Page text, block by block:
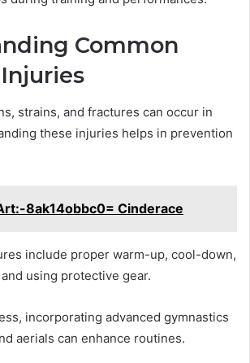
Common
strains, and fractures can occur in
these injuries helps in prevention
8ak14obbc0= Cinderace
include proper warm-up, cool-down,
using protective gear.
incorporating advanced gymnastics
aerials can enhance routines.